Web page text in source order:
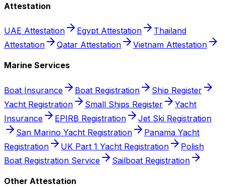
Attestation
UAE Attestation Egypt Attestation
Thailand
Attestation
Qatar Attestation Vietnam Attestation
Marine Services
Boat Insurance Boat Registration
Ship Register
Yacht Registration
Small Ships Register
Yacht
Insurance
EPIRB Registration
Jet Ski Registration
San Marino Yacht Registration
Panama Yacht
Registration
UK Part 1 Yacht Registration
Polish
Boat Registration Service
Sailboat Registration
Other Attestation